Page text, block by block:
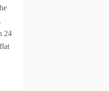
24